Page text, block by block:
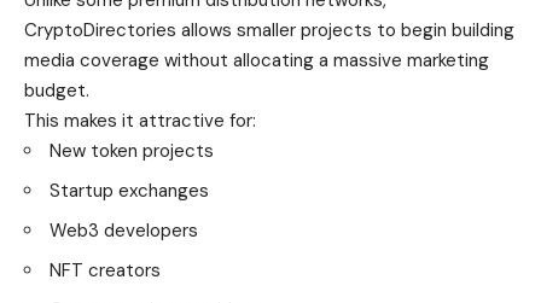
CryptoDirectories allows smaller projects to begin building
media coverage without allocating a massive marketing
budget.
This makes it attractive for:
New token projects
Startup exchanges
Web3 developers
NFT creators